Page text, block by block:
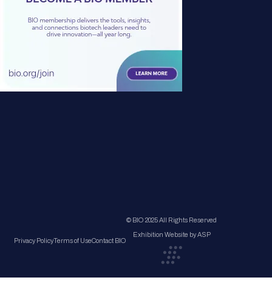
Privacy PolicyTerms of UseContact BIO
© BIO 2025 All Rights Reserved
Exhibition Website by ASP